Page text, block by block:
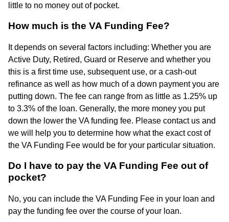
little to no money out of pocket.
How much is the VA Funding Fee?
It depends on several factors including: Whether you are
Active Duty, Retired, Guard or Reserve and whether you
this is a first time use, subsequent use, or a cash-out
refinance as well as how much of a down payment you are
putting down. The fee can range from as little as 1.25% up
to 3.3% of the loan. Generally, the more money you put
down the lower the VA funding fee. Please contact us and
we will help you to determine how what the exact cost of
the VA Funding Fee would be for your particular situation.
Do I have to pay the VA Funding Fee out of
pocket?
No, you can include the VA Funding Fee in your loan and
pay the funding fee over the course of your loan.